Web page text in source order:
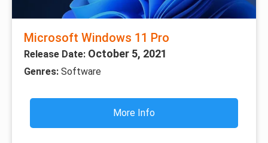
Microsoft Windows 11 Pro
Release Date: October 5, 2021
Genres: Software
More Info